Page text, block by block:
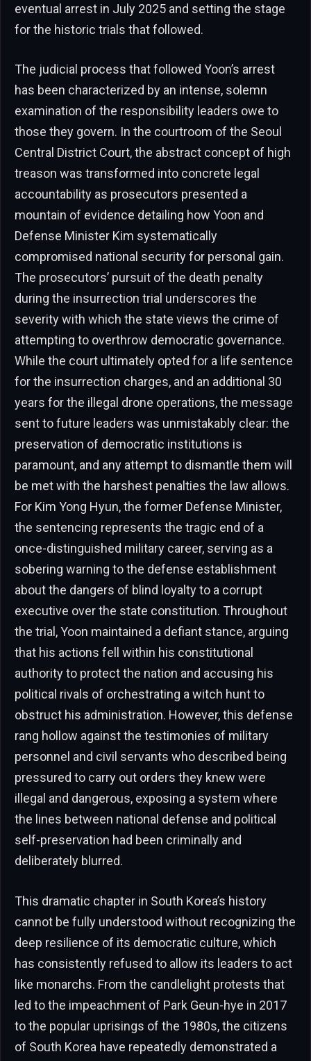
eventual arrest in July 2025 and setting the stage
for the historic trials that followed.
The judicial process that followed Yoon’s arrest
has been characterized by an intense, solemn
examination of the responsibility leaders owe to
those they govern. In the courtroom of the Seoul
Central District Court, the abstract concept of high
treason was transformed into concrete legal
accountability as prosecutors presented a
mountain of evidence detailing how Yoon and
Defense Minister Kim systematically
compromised national security for personal gain.
The prosecutors’ pursuit of the death penalty
during the insurrection trial underscores the
severity with which the state views the crime of
attempting to overthrow democratic governance.
While the court ultimately opted for a life sentence
for the insurrection charges, and an additional 30
years for the illegal drone operations, the message
sent to future leaders was unmistakably clear: the
preservation of democratic institutions is
paramount, and any attempt to dismantle them will
be met with the harshest penalties the law allows.
For Kim Yong Hyun, the former Defense Minister,
the sentencing represents the tragic end of a
once-distinguished military career, serving as a
sobering warning to the defense establishment
about the dangers of blind loyalty to a corrupt
executive over the state constitution. Throughout
the trial, Yoon maintained a defiant stance, arguing
that his actions fell within his constitutional
authority to protect the nation and accusing his
political rivals of orchestrating a witch hunt to
obstruct his administration. However, this defense
rang hollow against the testimonies of military
personnel and civil servants who described being
pressured to carry out orders they knew were
illegal and dangerous, exposing a system where
the lines between national defense and political
self-preservation had been criminally and
deliberately blurred.
This dramatic chapter in South Korea’s history
cannot be fully understood without recognizing the
deep resilience of its democratic culture, which
has consistently refused to allow its leaders to act
like monarchs. From the candlelight protests that
led to the impeachment of Park Geun-hye in 2017
to the popular uprisings of the 1980s, the citizens
of South Korea have repeatedly demonstrated a